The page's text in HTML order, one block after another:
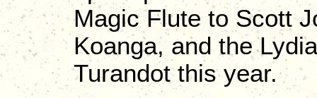
Magic Flute to Scott
Koanga, and the
Turandot this year.